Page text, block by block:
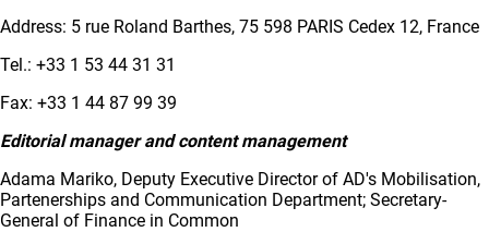
Address: 5 rue Roland Barthes, 75 598 PARIS Cedex 12, France
Tel.: +33 1 53 44 31 31
Fax: +33 1 44 87 99 39
Editorial manager and content management
Adama Mariko, Deputy Executive Director of AD's Mobilisation,
Partenerships and Communication Department; Secretary-
General of Finance in Common